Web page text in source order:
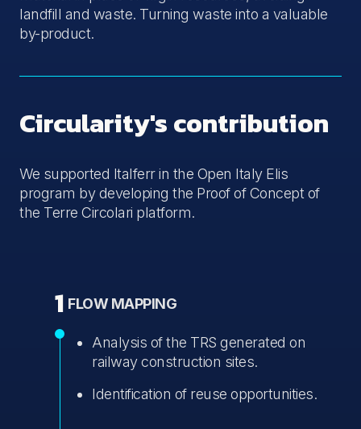
landfill and waste. Turning waste into a valuable
by-product.
Circularity's contribution
We supported Italferr in the Open Italy Elis
program by developing the Proof of Concept of
the Terre Circolari platform.
1 FLOW MAPPING
Analysis of the TRS generated on
railway construction sites.
Identification of reuse opportunities.